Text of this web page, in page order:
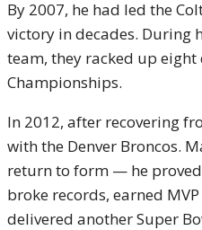
By 2007, he had led the
victory in decades. During
team, they racked up
Championships.
In 2012, after recovering
with the Denver Broncos.
return to form — he
broke records, earned
delivered another Super